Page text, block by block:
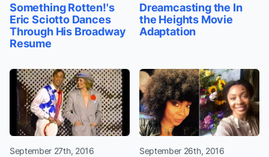
Something Rotten!'s
Eric Sciotto Dances
Through His Broadway
Resume
Dreamcasting the In
the Heights Movie
Adaptation
September 27th, 2016 September 26th, 2016